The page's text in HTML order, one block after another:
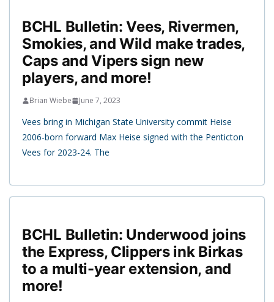
BCHL Bulletin: Vees, Rivermen,
Smokies, and Wild make trades,
Caps and Vipers sign new
players, and more!
Brian Wiebe June 7, 2023
Vees bring in Michigan State University commit Heise
2006-born forward Max Heise signed with the Penticton
Vees for 2023-24. The
BCHL Bulletin: Underwood joins
the Express, Clippers ink Birkas
to a multi-year extension, and
more!